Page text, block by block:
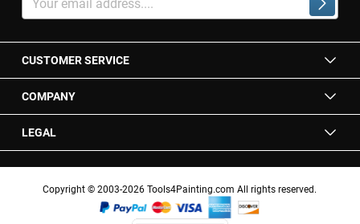
for
Newsletter:
CUSTOMER SERVICE
COMPANY
LEGAL
Copyright © 2003-2026 Tools4Painting.com All rights reserved.